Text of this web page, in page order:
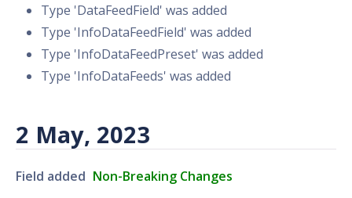
Type 'DataFeedField' was added
Type 'InfoDataFeedField' was added
Type 'InfoDataFeedPreset' was added
Type 'InfoDataFeeds' was added
2 May, 2023
Field added Non-Breaking Changes